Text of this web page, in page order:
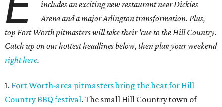
includes an exciting new restaurant near Dickies
Arena and a major Arlington transformation. Plus,
top Fort Worth pitmasters will take their 'cue to the Hill Country.
Catch up on our hottest headlines below, then plan your weekend
right here.
1. Fort Worth-area pitmasters bring the heat for Hill
Country BBQ festival. The small Hill Country town of